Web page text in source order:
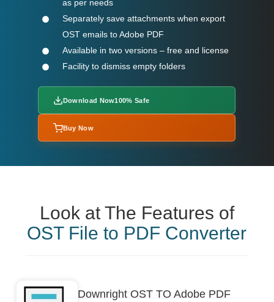
as per needs
Separately save attachments when export
OST emails to Adobe PDF
Available in two versions – free and license
Facility to dismiss empty folders
Download Now100% Safe
Buy Now
Look at The Features of
OST File to PDF Converter
Downright OST TO Adobe PDF